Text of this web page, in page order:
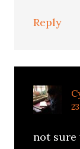
Reply
not sure